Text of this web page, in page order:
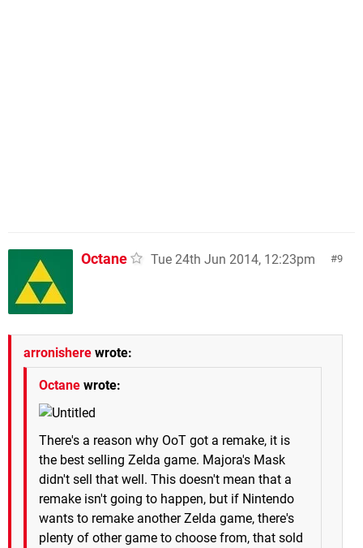
9
Octane Tue 24th Jun 2014, 12:23pm
arronishere wrote:
Octane wrote:
There's a reason why OoT got a remake, it is
the best selling Zelda game. Majora's Mask
didn't sell that well. This doesn't mean that a
remake isn't going to happen, but if Nintendo
wants to remake another Zelda game, there's
plenty of other game to choose from, that sold